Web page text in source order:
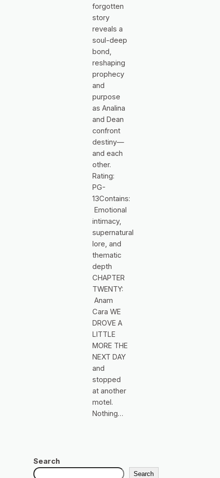
forgotten
story
reveals a
soul-deep
bond,
reshaping
prophecy
and
purpose
as Analina
and Dean
confront
destiny—
and each
other.
Rating:
PG-
13Contains:
Emotional
intimacy,
supernatural
lore, and
thematic
depth
CHAPTER
TWENTY:
Anam
Cara WE
DROVE A
LITTLE
MORE THE
NEXT DAY
and
stopped
at another
motel.
Nothing…
Search
Search